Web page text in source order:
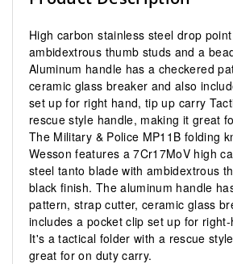
High carbon stainless steel drop
ambidextrous thumb studs and a
Aluminum handle has a checkered
ceramic glass breaker and also
set up for right hand, tip up carry
rescue style handle, making it great
The Military & Police MP11B folding
Wesson features a 7Cr17MoV high
steel tanto blade with ambidextrous
black finish. The aluminum handle
pattern, strap cutter, ceramic glass
includes a pocket clip set up for
It's a tactical folder with a rescue
great for on duty carry.